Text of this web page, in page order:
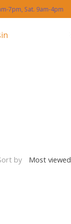
7pm, Sat. 9am-4pm
by Most viewed